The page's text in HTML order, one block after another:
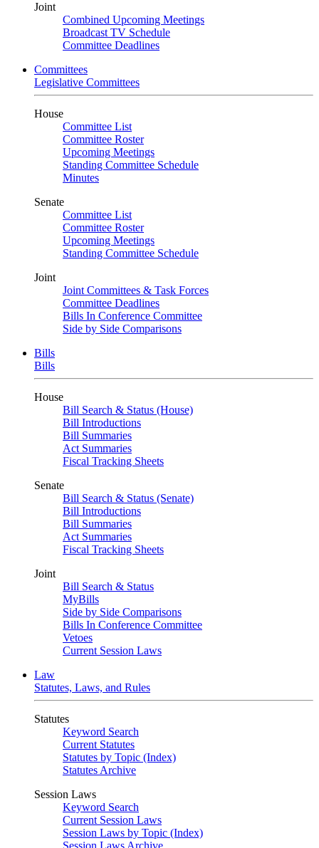
Joint
Combined Upcoming Meetings
Broadcast TV Schedule
Committee Deadlines
Committees
Legislative Committees
House
Committee List
Committee Roster
Upcoming Meetings
Standing Committee Schedule
Minutes
Senate
Committee List
Committee Roster
Upcoming Meetings
Standing Committee Schedule
Joint
Joint Committees & Task Forces
Committee Deadlines
Bills In Conference Committee
Side by Side Comparisons
Bills
Bills
House
Bill Search & Status (House)
Bill Introductions
Bill Summaries
Act Summaries
Fiscal Tracking Sheets
Senate
Bill Search & Status (Senate)
Bill Introductions
Bill Summaries
Act Summaries
Fiscal Tracking Sheets
Joint
Bill Search & Status
MyBills
Side by Side Comparisons
Bills In Conference Committee
Vetoes
Current Session Laws
Law
Statutes, Laws, and Rules
Statutes
Keyword Search
Current Statutes
Statutes by Topic (Index)
Statutes Archive
Session Laws
Keyword Search
Current Session Laws
Session Laws by Topic (Index)
Session Laws Archive